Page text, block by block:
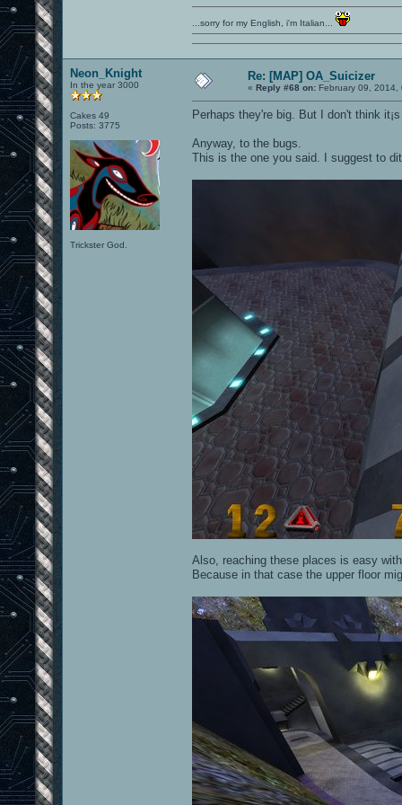
...sorry for my English, i'm Italian...
Neon_Knight
In the year 3000
Cakes 49
Posts: 3775
Trickster God.
Re: [MAP] OA_Suicizer
« Reply #68 on: February 09, 2014,
Perhaps they're big. But I don't think
Anyway, to the bugs.
This is the one you said. I suggest to
Also, reaching these places is easy
Because in that case the upper floor